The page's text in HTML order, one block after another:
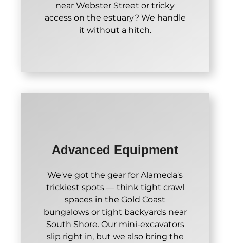
near Webster Street or tricky
access on the estuary? We handle
it without a hitch.
Advanced Equipment
We've got the gear for Alameda's
trickiest spots — think tight crawl
spaces in the Gold Coast
bungalows or tight backyards near
South Shore. Our mini-excavators
slip right in, but we also bring the